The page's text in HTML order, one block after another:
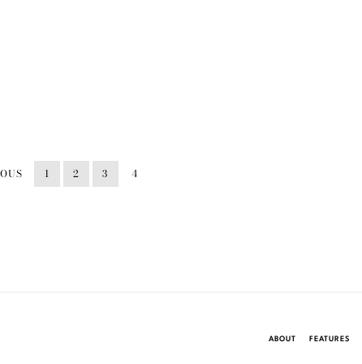
1 2 3 4
ABOUT FEATURES